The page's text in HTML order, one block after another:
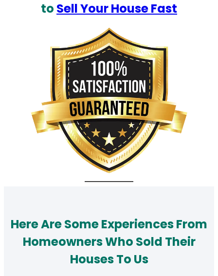
to Sell Your House Fast
Here Are Some Experiences From
Homeowners Who Sold Their
Houses To Us